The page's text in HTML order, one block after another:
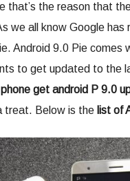
that’s the reason that
we all know Google
Android 9.0 Pie comes
to get updated to the
get android P 9.0
treat. Below is the list of